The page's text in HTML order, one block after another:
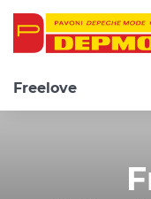
Freelove